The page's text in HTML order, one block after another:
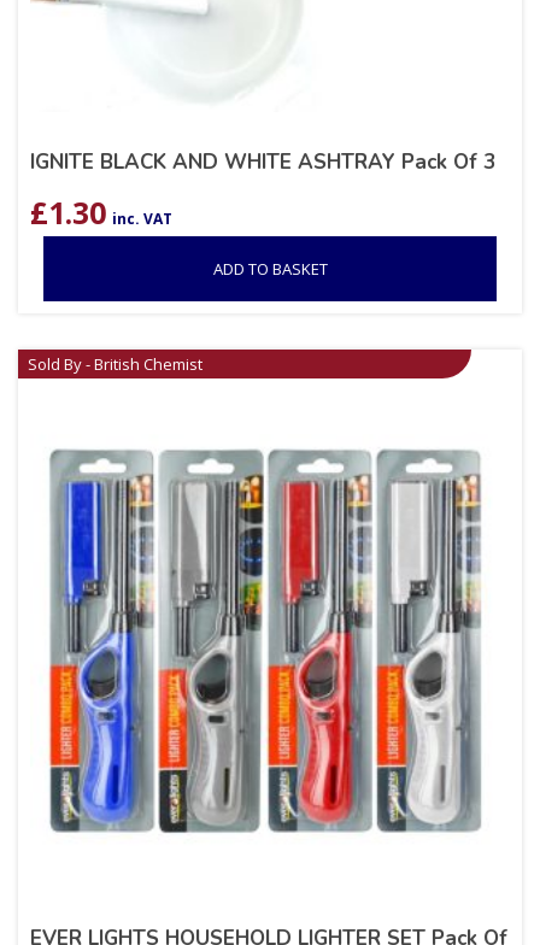
IGNITE BLACK AND WHITE ASHTRAY Pack Of 3
£1.30 inc. VAT
ADD TO BASKET
Sold By - British Chemist
EVER LIGHTS HOUSEHOLD LIGHTER SET Pack Of